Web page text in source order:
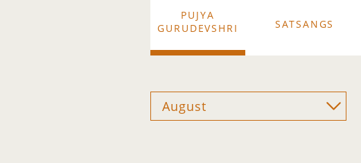
PUJYA
GURUDEVSHRI
SATSANGS